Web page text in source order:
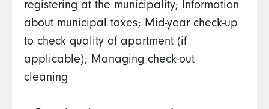
registering at the municipality; Information
about municipal taxes; Mid-year check-up
to check quality of apartment (if
applicable); Managing check-out
cleaning